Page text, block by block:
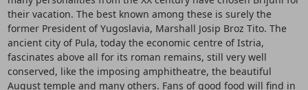
their vacation. The best known among these is surely the
former President of Yugoslavia, Marshall Josip Broz Tito. The
ancient city of Pula, today the economic centre of Istria,
fascinates above all for its roman remains, still very well
conserved, like the imposing amphitheatre, the beautiful
August temple and many others. Fans of good food will find in